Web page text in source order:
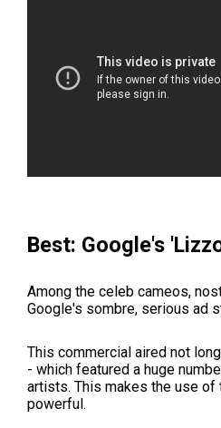
Best: Google's
Among the celeb cameos,
Google's sombre, serious ad
This commercial aired not
- which featured a huge
artists. This makes the use of
powerful.